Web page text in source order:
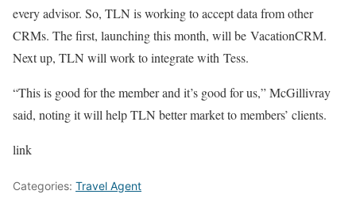
every advisor. So, TLN is working to accept data from other
CRMs. The first, launching this month, will be VacationCRM.
Next up, TLN will work to integrate with Tess.
“This is good for the member and it’s good for us,” McGillivray
said, noting it will help TLN better market to members’ clients.
link
Categories: Travel Agent